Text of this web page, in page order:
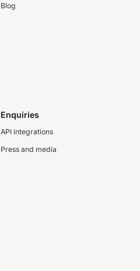
Blog
Enquiries
API integrations
Press and media